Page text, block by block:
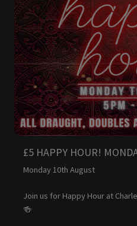
£5 HAPPY HOUR!
Monday 10th August
Join us for Happy Hour at
🍻